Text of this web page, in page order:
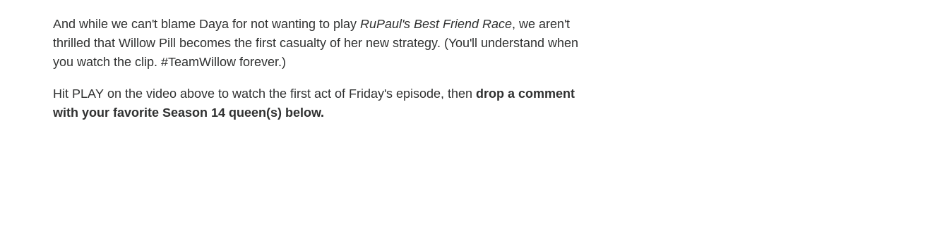
And while we can't blame Daya for not wanting to play RuPaul's Best Friend Race, we aren't
thrilled that Willow Pill becomes the first casualty of her new strategy. (You'll understand when
you watch the clip. #TeamWillow forever.)
Hit PLAY on the video above to watch the first act of Friday's episode, then drop a comment
with your favorite Season 14 queen(s) below.